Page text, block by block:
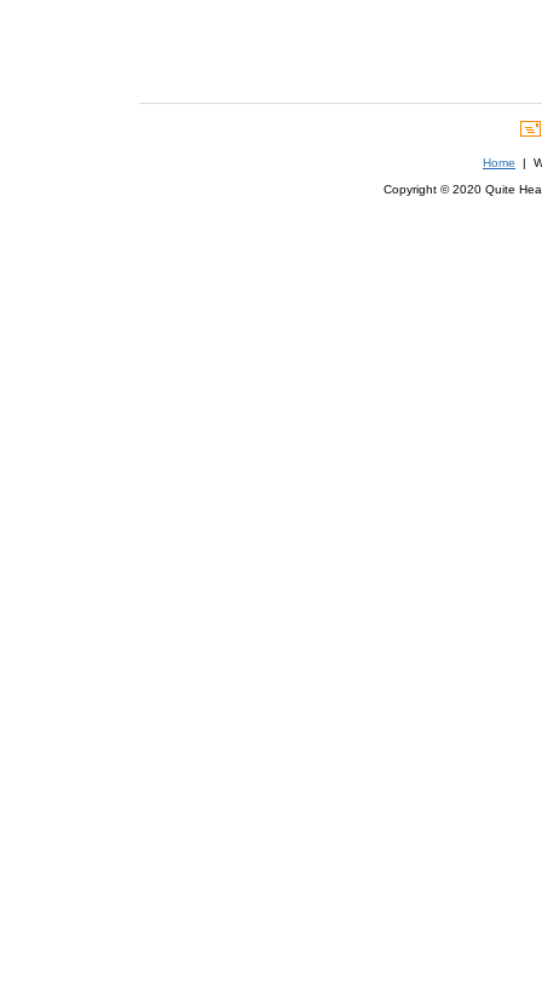
Home |
Copyright © 2020 Quite